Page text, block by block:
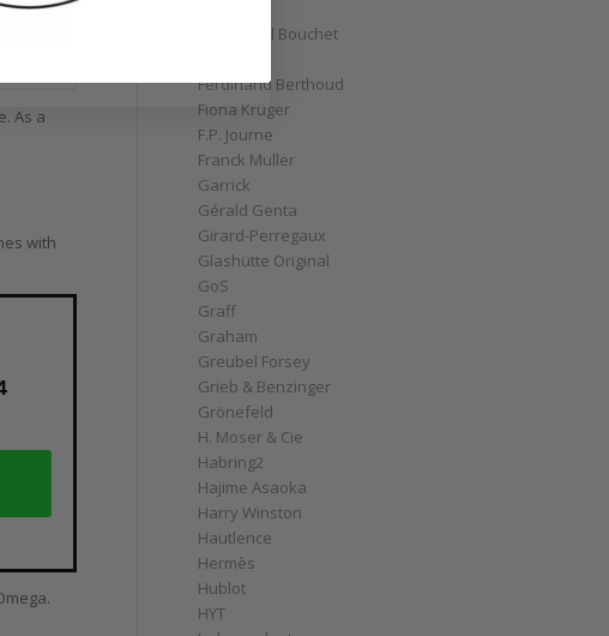
As a
with
Emmanuel Bouchet
Ferdinand Berthoud
Fiona Krüger
F.P. Journe
Franck Muller
Garrick
Gérald Genta
Girard-Perregaux
Glashütte Original
GoS
Graff
Graham
Greubel Forsey
Grieb & Benzinger
Grönefeld
H. Moser & Cie
Habring2
Hajime Asaoka
Harry Winston
Hautlence
Hermès
Hublot
HYT